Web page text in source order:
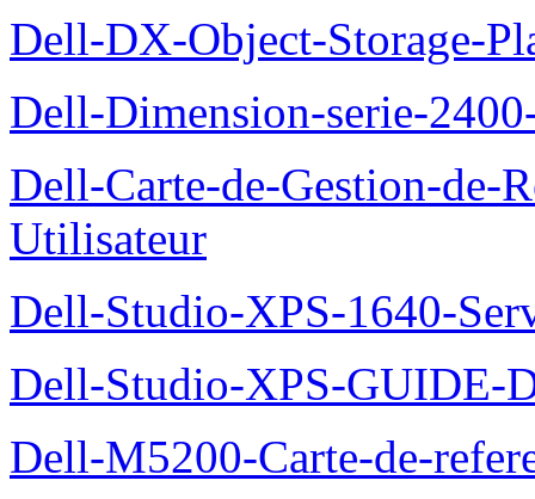
Dell-DX-Object-Storage-
Dell-Dimension-serie-
Dell-Carte-de-Gestion-de-
Utilisateur
Dell-Studio-XPS-1640-
Dell-Studio-XPS-GUIDE-
Dell-M5200-Carte-de-